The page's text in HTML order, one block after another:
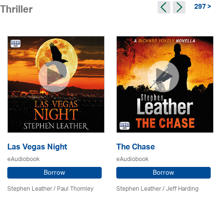
Thriller 297 >
Las Vegas Night
eAudiobook
Borrow
Stephen Leather/Paul Thornley
The Chase
eAudiobook
Borrow
Stephen Leather/Jeff Harding